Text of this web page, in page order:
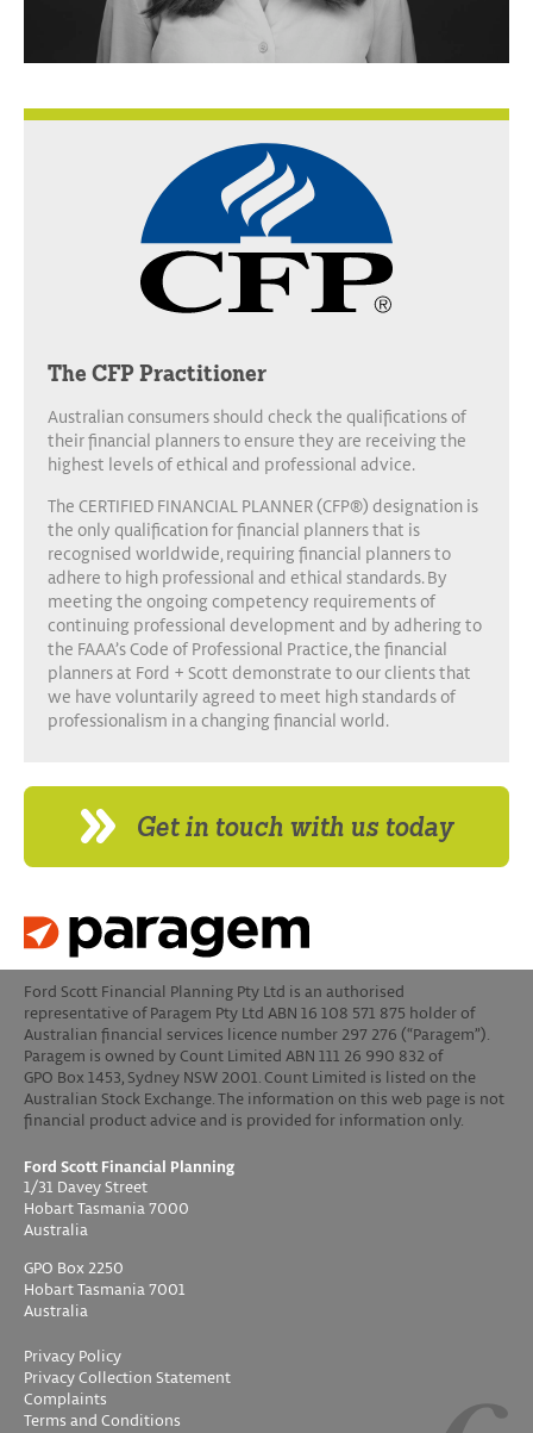
The CFP Practitioner
Australian consumers should check the qualifications of
their financial planners to ensure they are receiving the
highest levels of ethical and professional advice.
The CERTIFIED FINANCIAL PLANNER (CFP®) designation is
the only qualification for financial planners that is
recognised worldwide, requiring financial planners to
adhere to high professional and ethical standards. By
meeting the ongoing competency requirements of
continuing professional development and by adhering to
the FAAA’s Code of Professional Practice, the financial
planners at Ford + Scott demonstrate to our clients that
we have voluntarily agreed to meet high standards of
professionalism in a changing financial world.
Get in touch with us today
Ford Scott Financial Planning Pty Ltd is an authorised
representative of Paragem Pty Ltd ABN 16 108 571 875 holder of
Australian financial services licence number 297 276 (“Paragem”).
Paragem is owned by Count Limited ABN 111 26 990 832 of
GPO Box 1453, Sydney NSW 2001. Count Limited is listed on the
Australian Stock Exchange. The information on this web page is not
financial product advice and is provided for information only.
Ford Scott Financial Planning
1/31 Davey Street
Hobart Tasmania 7000
Australia
GPO Box 2250
Hobart Tasmania 7001
Australia
Privacy Policy
Privacy Collection Statement
Complaints
Terms and Conditions